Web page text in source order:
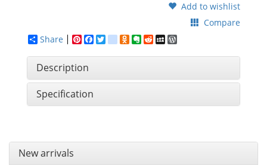
Add to wishlist
Compare
Share
Pinterest
Facebook
Twitter
google_bookmarks
Odnoklassniki
Evernote
RedditMySpace
Description
Specification
New arrivals